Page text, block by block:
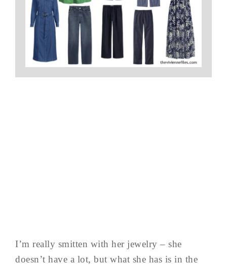
I’m really smitten with her jewelry – she
doesn’t have a lot, but what she has is in the